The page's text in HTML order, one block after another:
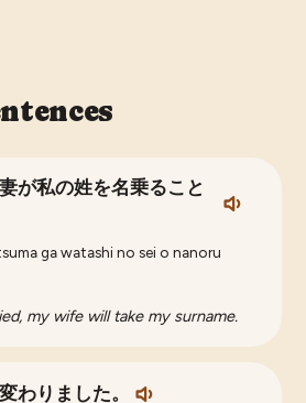
が私の姓を名乗ること
ga watashi no sei o nanoru
my wife will take my surname.
わりました。